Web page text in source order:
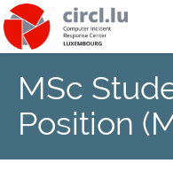
About
Team
MSc
Position